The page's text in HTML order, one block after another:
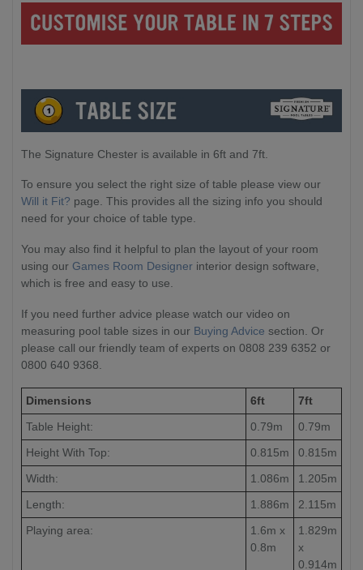
The Signature Chester is available in 6ft and 7ft.
To ensure you select the right size of table please view our
Will it Fit? page. This provides all the sizing info you should
need for your choice of table type.
You may also find it helpful to plan the layout of your room
using our Games Room Designer interior design software,
which is free and easy to use.
If you need further advice please watch our video on
measuring pool table sizes in our Buying Advice section. Or
please call our friendly team of experts on 0808 239 6352 or
0800 640 9368.
Dimensions 6ft
7ft
Table Height:
0.79m
0.79m
Height With Top:
0.815m
0.815m
Width:
1.086m
1.205m
Length:
1.886m
2.115m
Playing area:
1.6m x
0.8m
1.829m
x
0.914m